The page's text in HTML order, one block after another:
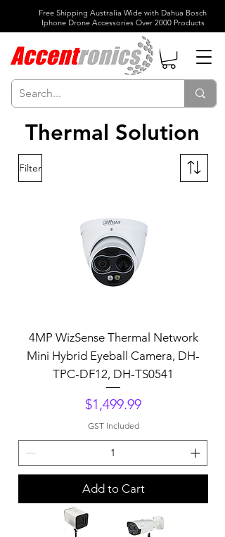
Free Shipping Australia Wide with Dahua Bosch
Iphone Drone Accessories Over 2000 Products
Thermal Solution
Filter
4MP WizSense Thermal Network
Mini Hybrid Eyeball Camera, DH-
TPC-DF12, DH-TS0541
Price
$1,499.99
GST Included
Add to Cart